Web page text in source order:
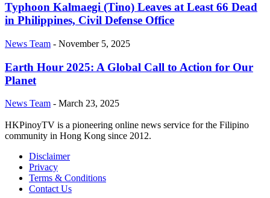
Typhoon Kalmaegi (Tino) Leaves at Least 66 Dead
in Philippines, Civil Defense Office
News Team - November 5, 2025
Earth Hour 2025: A Global Call to Action for Our
Planet
News Team - March 23, 2025
HKPinoyTV is a pioneering online news service for the Filipino
community in Hong Kong since 2012.
Disclaimer
Privacy
Terms & Conditions
Contact Us